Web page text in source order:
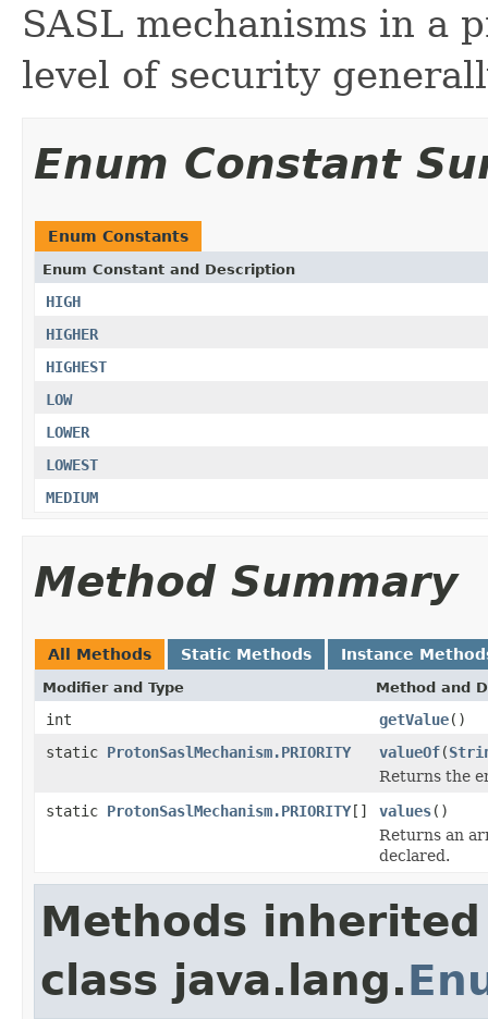
SASL mechanisms in a
level of security
Enum Constant
Enum Constants
Enum Constant and Description
HIGH
HIGHER
HIGHEST
LOW
LOWER
LOWEST
MEDIUM
Method Summary
All Methods Static Methods Instance
Modifier and Type Method and
int getValue()
static ProtonSaslMechanism.PRIORITY valueOf(
Returns the
static ProtonSaslMechanism.PRIORITY[] values()
Returns an
declared.
Methods
class java.lang.